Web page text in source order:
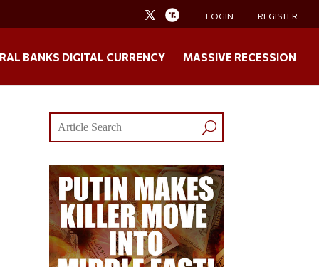
LOGIN REGISTER
BANKS DIGITAL CURRENCY MASSIVE RECESSION